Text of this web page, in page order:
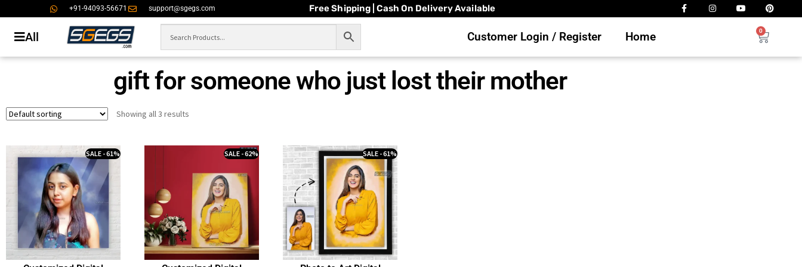
+91-94093-56671 support@sgegs.com Free Shipping | Cash On Delivery Available
All Customer Login / Register Home 0
gift for someone who just lost their mother
Showing all 3 results
SALE - 61% SALE - 62% SALE - 61%